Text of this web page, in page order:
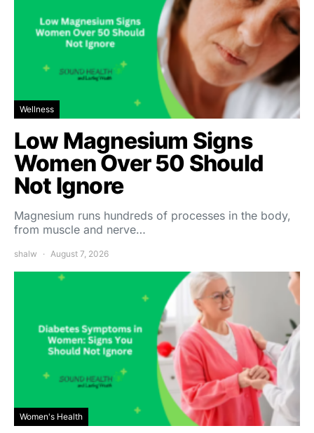
Wellness
Low Magnesium Signs
Women Over 50 Should
Not Ignore
Magnesium runs hundreds of processes in the body,
from muscle and nerve…
shalw August 7, 2026
Women's Health